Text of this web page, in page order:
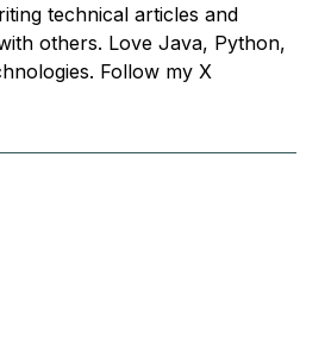
technical articles and
others. Love Java, Python,
Follow my X